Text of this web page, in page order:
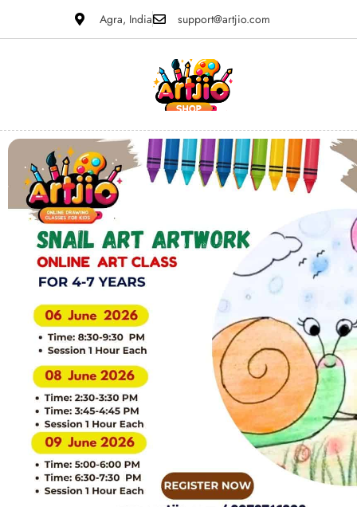
Agra, India support@artjio.com